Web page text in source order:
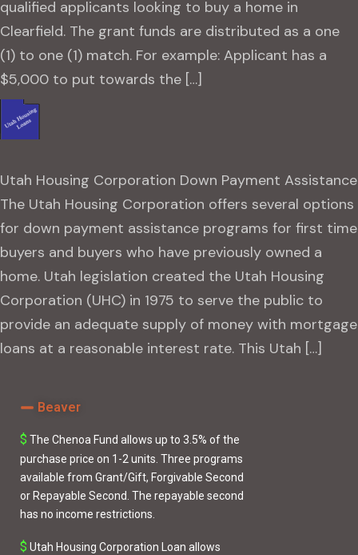
qualified applicants looking to buy a home in
Clearfield. The grant funds are distributed as a one
(1) to one (1) match. For example: Applicant has a
$5,000 to put towards the […]
Utah Housing Corporation Down Payment Assistance
The Utah Housing Corporation offers several options
for down payment assistance programs for first time
buyers and buyers who have previously owned a
home. Utah legislation created the Utah Housing
Corporation (UHC) in 1975 to serve the public to
provide an adequate supply of money with mortgage
loans at a reasonable interest rate. This Utah […]
Beaver
$ The Chenoa Fund allows up to 3.5% of the
purchase price on 1-2 units. Three programs
available from Grant/Gift, Forgivable Second
or Repayable Second . The repayable second
has no income restrictions.
$ Utah Housing Corporation Loan allows